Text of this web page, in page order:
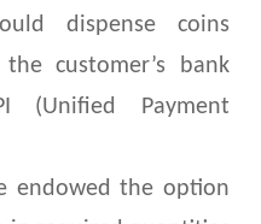
dispense coins
customer’s bank
(Unified Payment
endowed the option